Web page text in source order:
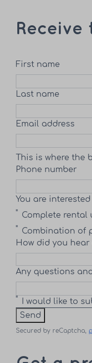
First name
Last name
Email address
This is where the
Phone number
You are
Complete rental
Combination of
How did you hear
Any questions
I would like to
Send
Secured by reCaptcha,